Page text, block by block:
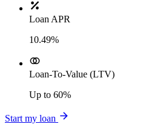
Loan APR
10.49%
Loan-To-Value (LTV)
Up to 60%
Start my loan